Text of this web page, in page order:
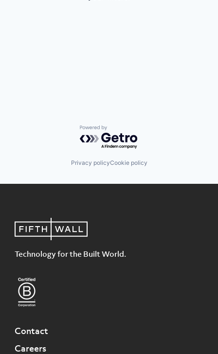
Powered by Getro.com
Privacy policyCookie policy
Technology for the Built World.
Contact
Careers